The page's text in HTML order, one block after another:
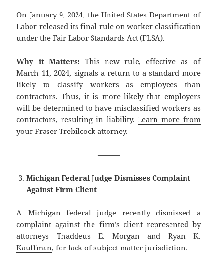
On January 9, 2024, the United States Department of
Labor released its final rule on worker classification
under the Fair Labor Standards Act (FLSA).
Why it Matters: This new rule, effective as of
March 11, 2024, signals a return to a standard more
likely to classify workers as employees than
contractors. Thus, it is more likely that employers
will be determined to have misclassified workers as
contractors, resulting in liability.Learn more from
your Fraser Trebilcock attorney.
———
Michigan Federal Judge Dismisses Complaint
Against Firm Client
A Michigan federal judge recently dismissed a
complaint against the firm’s client represented by
attorneysThaddeus E. Morgan and Ryan K.
Kauffman, for lack of subject matter jurisdiction.